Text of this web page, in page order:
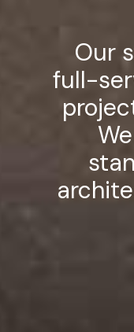
Our
full-